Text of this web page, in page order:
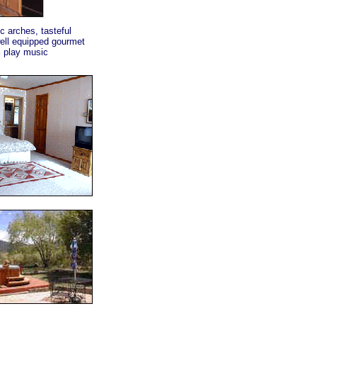
arches, tasteful
equipped gourmet
play music